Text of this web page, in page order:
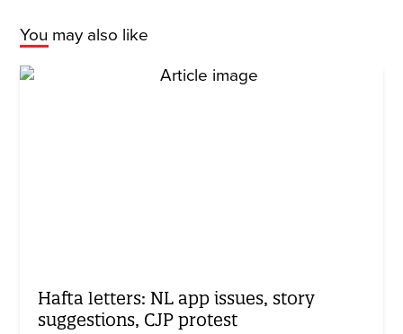
You may also like
Hafta letters: NL app issues, story
suggestions, CJP protest